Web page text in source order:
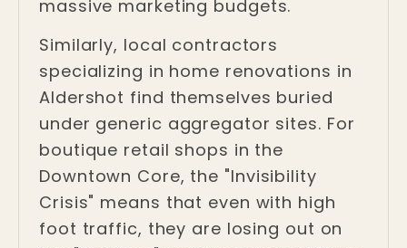
massive marketing budgets.
Similarly, local contractors
specializing in home renovations in
Aldershot find themselves buried
under generic aggregator sites. For
boutique retail shops in the
Downtown Core, the "Invisibility
Crisis" means that even with high
foot traffic, they are losing out on